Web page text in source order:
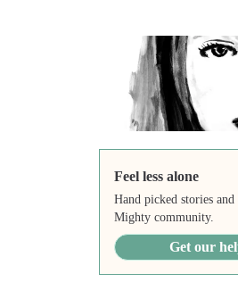
Feel less alone
Hand picked stories
Mighty community.
Get our